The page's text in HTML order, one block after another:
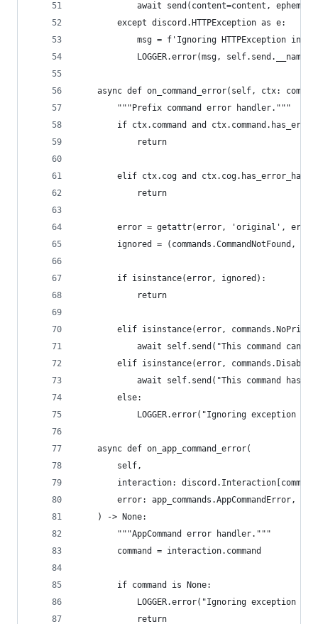
await send(content=content,
        except discord.HTTPException as e:
msg = f'Ignoring HTTPException in
LOGGER.error(msg,
async def on_command_error(self, ctx:
        """Prefix command error handler."""
if ctx.command and
            return
elif ctx.cog and
            return
error = getattr(error, 'original',
ignored = (commands.CommandNotFound,
        if isinstance(error, ignored):
            return
elif isinstance(error,
await self.send("This command can
elif isinstance(error,
await self.send("This command has
        else:
LOGGER.error("Ignoring exception in
    async def on_app_command_error(
        self,
interaction:
        error: app_commands.AppCommandError,
    ) -> None:
        """AppCommand error handler."""
        command = interaction.command
        if command is None:
LOGGER.error("Ignoring exception in
            return